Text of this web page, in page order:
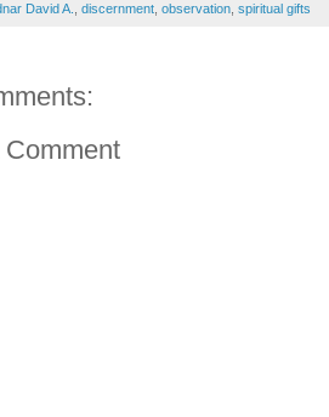
David A. discernment observation spiritual gifts